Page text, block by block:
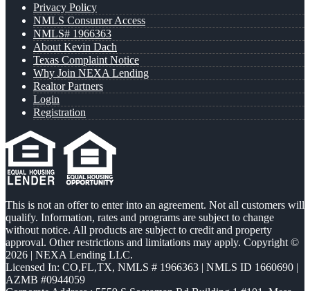
Privacy Policy
NMLS Consumer Access
NMLS# 1966363
About Kevin Dach
Texas Complaint Notice
Why Join NEXA Lending
Realtor Partners
Login
Registration
This is not an offer to enter into an agreement. Not all customers will
qualify. Information, rates and programs are subject to change
without notice. All products are subject to credit and property
approval. Other restrictions and limitations may apply. Copyright ©
2026 | NEXA Lending LLC.
Licensed In: CO,FL,TX, NMLS # 1966363 | NMLS ID 1660690 |
AZMB #0944059